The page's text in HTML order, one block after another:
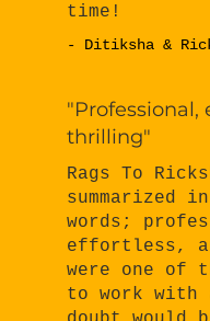
time!
- Ditiksha &
"Professional,
thrilling"
Rags To
summarized
words;
effortless,
were one of
to work with